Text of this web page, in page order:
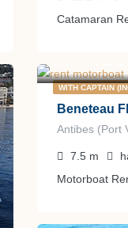
Catamaran
WITH CAPTAIN
Beneteau
Antibes (Port
7.5 m
Motorboat